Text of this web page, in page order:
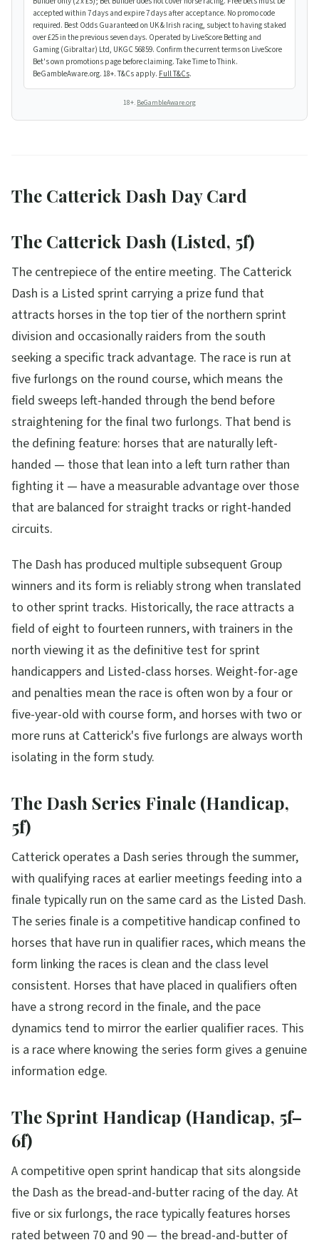
accepted within 7 days and expire 7 days after acceptance. No promo code
required. Best Odds Guaranteed on UK & Irish racing, subject to having staked
over £25 in the previous seven days. Operated by LiveScore Betting and
Gaming (Gibraltar) Ltd, UKGC 56859. Confirm the current terms on LiveScore
Bet's own promotions page before claiming. Take Time to Think.
BeGambleAware.org. 18+. T&Cs apply. Full T&Cs.
18+. BeGambleAware.org
The Catterick Dash Day Card
The Catterick Dash (Listed, 5f)
The centrepiece of the entire meeting. The Catterick
Dash is a Listed sprint carrying a prize fund that
attracts horses in the top tier of the northern sprint
division and occasionally raiders from the south
seeking a specific track advantage. The race is run at
five furlongs on the round course, which means the
field sweeps left-handed through the bend before
straightening for the final two furlongs. That bend is
the defining feature: horses that are naturally left-
handed — those that lean into a left turn rather than
fighting it — have a measurable advantage over those
that are balanced for straight tracks or right-handed
circuits.
The Dash has produced multiple subsequent Group
winners and its form is reliably strong when translated
to other sprint tracks. Historically, the race attracts a
field of eight to fourteen runners, with trainers in the
north viewing it as the definitive test for sprint
handicappers and Listed-class horses. Weight-for-age
and penalties mean the race is often won by a four or
five-year-old with course form, and horses with two or
more runs at Catterick's five furlongs are always worth
isolating in the form study.
The Dash Series Finale (Handicap,
5f)
Catterick operates a Dash series through the summer,
with qualifying races at earlier meetings feeding into a
finale typically run on the same card as the Listed Dash.
The series finale is a competitive handicap confined to
horses that have run in qualifier races, which means the
form linking the races is clean and the class level
consistent. Horses that have placed in qualifiers often
have a strong record in the finale, and the pace
dynamics tend to mirror the earlier qualifier races. This
is a race where knowing the series form gives a genuine
information edge.
The Sprint Handicap (Handicap, 5f–
6f)
A competitive open sprint handicap that sits alongside
the Dash as the bread-and-butter racing of the day. At
five or six furlongs, the race typically features horses
rated between 70 and 90 — the bread-and-butter of